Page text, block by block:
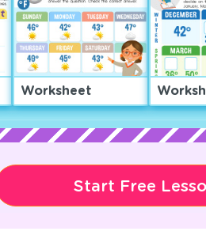
Worksheet
Start Free